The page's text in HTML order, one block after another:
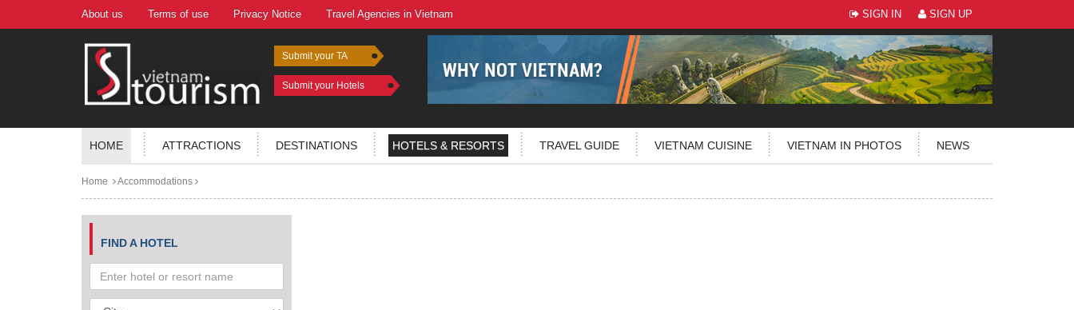
About us Terms of use Privacy Notice Travel Agencies in Vietnam SIGN IN SIGN UP
Submit your TA
Submit your Hotels
HOME ATTRACTIONS DESTINATIONS HOTELS & RESORTS TRAVEL GUIDE VIETNAM CUISINE VIETNAM IN PHOTOS NEWS
Home Accommodations
FIND A HOTEL